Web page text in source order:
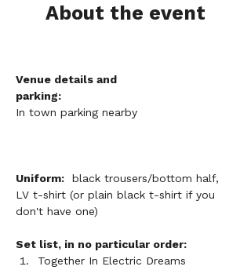
About the event
Venue details and
parking:
In town parking nearby
Uniform: black trousers/bottom half,
LV t-shirt (or plain black t-shirt if you
don't have one)
Set list, in no particular order:
Together In Electric Dreams